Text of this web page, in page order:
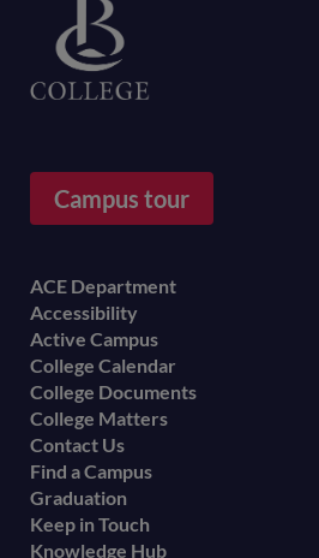
Campus tour
Footer
menu
ACE Department
Accessibility
Active Campus
College Calendar
College Documents
College Matters
Contact Us
Find a Campus
Graduation
Keep in Touch
Knowledge Hub